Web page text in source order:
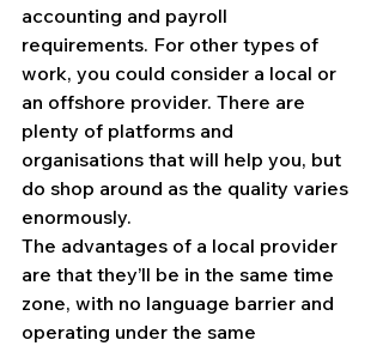
accounting and payroll
requirements. For other types of
work, you could consider a local or
an offshore provider. There are
plenty of platforms and
organisations that will help you, but
do shop around as the quality varies
enormously.
The advantages of a local provider
are that they’ll be in the same time
zone, with no language barrier and
operating under the same